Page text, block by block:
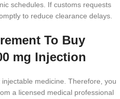
schedules. If customs requests
to reduce clearance delays.
To Buy
mg Injection
medicine. Therefore, you
a licensed medical professional